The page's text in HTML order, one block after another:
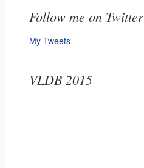
Follow me on Twitter
My Tweets
VLDB 2015